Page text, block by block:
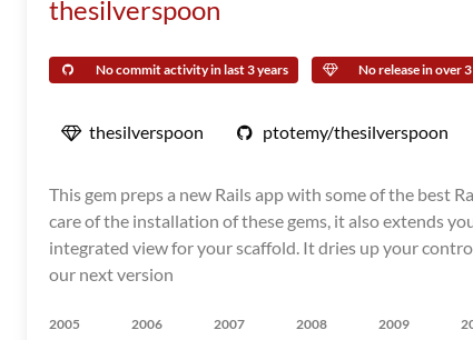
thesilverspoon
No commit activity in last 3 years No release in over
thesilverspoon ptotemy/thesilverspoon
This gem preps a new Rails app with some of the best
care of the installation of these gems, it also extends
integrated view for your scaffold. It dries up your
our next version
2005 2006 2007 2008 2009